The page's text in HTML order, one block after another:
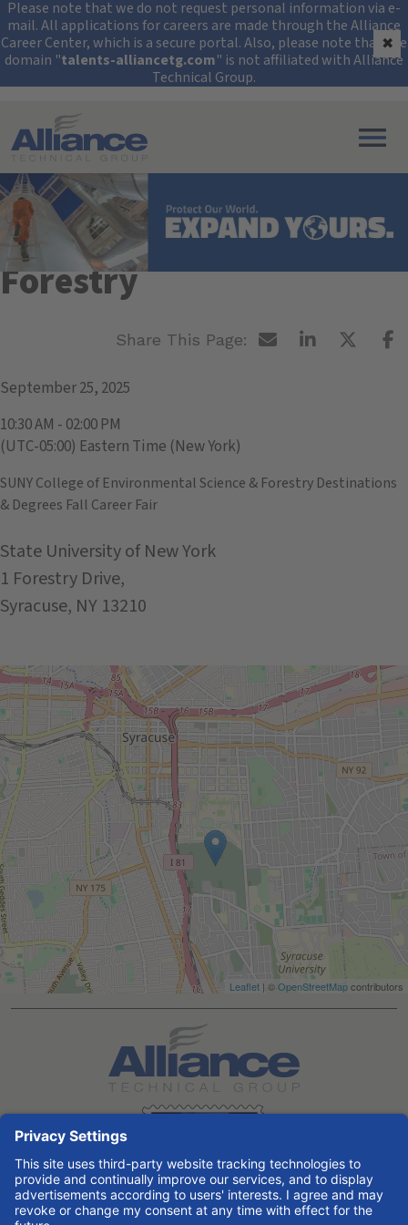
Security Alert:
Please note that we do not request personal information via e-
mail. All applications for careers are made through the Alliance
Career Center, which is a secure portal. Also, please note that the
domain "talents-alliancetg.com" is not affiliated with Alliance
Technical Group.
✖
Search All Jobs at Alliance Technical Group
SUNY College of
Environmental Science &
Forestry
September 25, 2025
10:30 AM - 02:00 PM
(UTC-05:00) Eastern Time (New York)
SUNY College of Environmental Science & Forestry Destinations
& Degrees Fall Career Fair
State University of New York
1 Forestry Drive,
Syracuse, NY 13210
Leaflet | ©OpenStreetMapcontributors
Search All Jobs at Alliance Technical Group